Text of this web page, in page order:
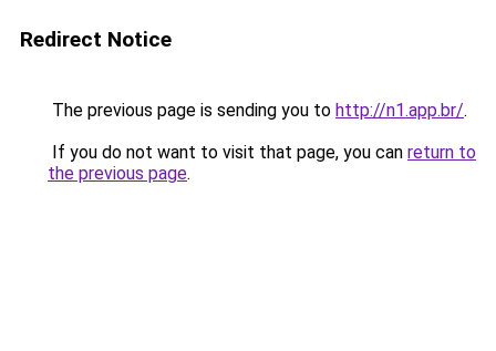
Redirect Notice
The previous page is sending you to http://n1.app.br/.
If you do not want to visit that page, you can return to
the previous page.